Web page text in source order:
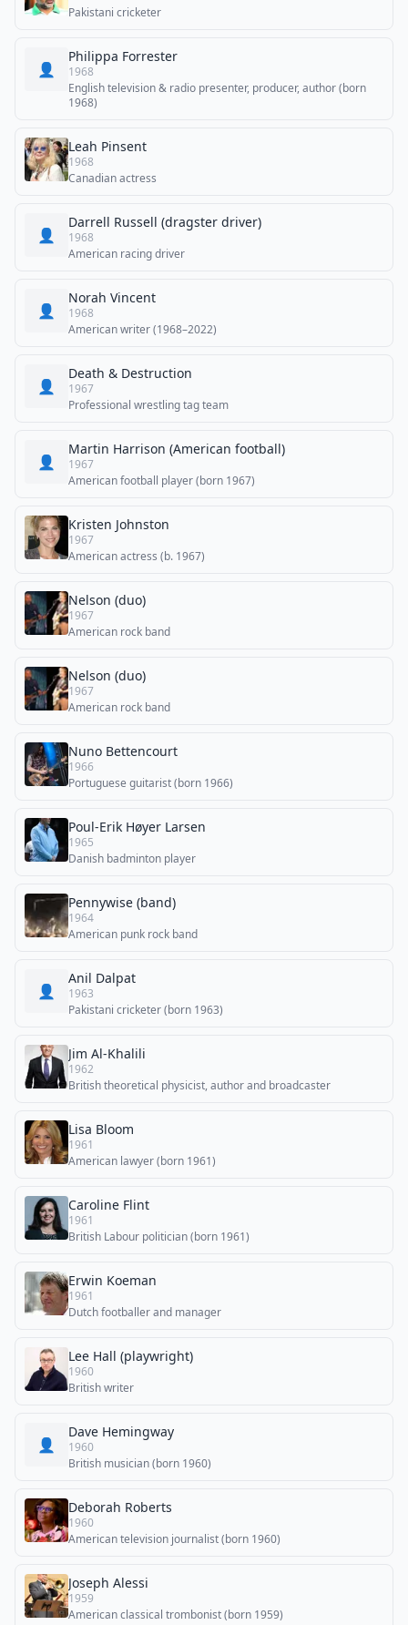
Pakistani cricketer
👤
Philippa Forrester
1968
English television & radio presenter, producer, author (born
1968)
Leah Pinsent
1968
Canadian actress
👤
Darrell Russell (dragster driver)
1968
American racing driver
👤
Norah Vincent
1968
American writer (1968–2022)
👤
Death & Destruction
1967
Professional wrestling tag team
👤
Martin Harrison (American football)
1967
American football player (born 1967)
Kristen Johnston
1967
American actress (b. 1967)
Nelson (duo)
1967
American rock band
Nelson (duo)
1967
American rock band
Nuno Bettencourt
1966
Portuguese guitarist (born 1966)
Poul-Erik Høyer Larsen
1965
Danish badminton player
Pennywise (band)
1964
American punk rock band
👤
Anil Dalpat
1963
Pakistani cricketer (born 1963)
Jim Al-Khalili
1962
British theoretical physicist, author and broadcaster
Lisa Bloom
1961
American lawyer (born 1961)
Caroline Flint
1961
British Labour politician (born 1961)
Erwin Koeman
1961
Dutch footballer and manager
Lee Hall (playwright)
1960
British writer
👤
Dave Hemingway
1960
British musician (born 1960)
Deborah Roberts
1960
American television journalist (born 1960)
Joseph Alessi
1959
American classical trombonist (born 1959)